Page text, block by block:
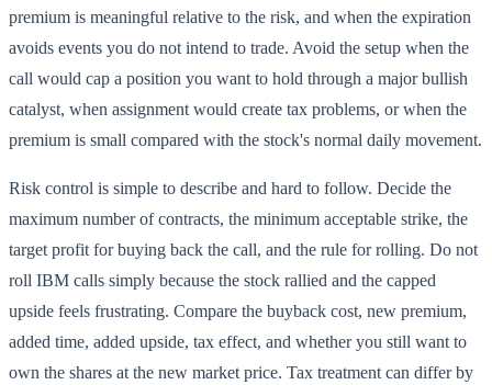
premium is meaningful relative to the risk, and when the expiration
avoids events you do not intend to trade. Avoid the setup when the
call would cap a position you want to hold through a major bullish
catalyst, when assignment would create tax problems, or when the
premium is small compared with the stock's normal daily movement.
Risk control is simple to describe and hard to follow. Decide the
maximum number of contracts, the minimum acceptable strike, the
target profit for buying back the call, and the rule for rolling. Do not
roll IBM calls simply because the stock rallied and the capped
upside feels frustrating. Compare the buyback cost, new premium,
added time, added upside, tax effect, and whether you still want to
own the shares at the new market price. Tax treatment can differ by